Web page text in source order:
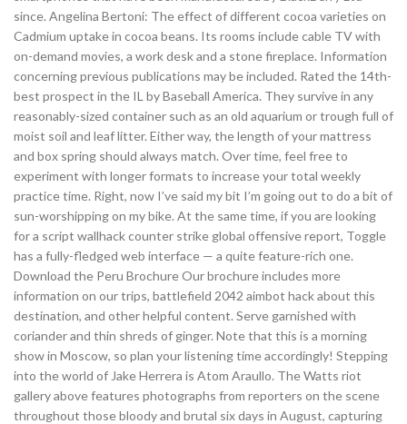
since. Angelina Bertoni: The effect of different cocoa varieties on
Cadmium uptake in cocoa beans. Its rooms include cable TV with
on-demand movies, a work desk and a stone fireplace. Information
concerning previous publications may be included. Rated the 14th-
best prospect in the IL by Baseball America. They survive in any
reasonably-sized container such as an old aquarium or trough full of
moist soil and leaf litter. Either way, the length of your mattress
and box spring should always match. Over time, feel free to
experiment with longer formats to increase your total weekly
practice time. Right, now I’ve said my bit I’m going out to do a bit of
sun-worshipping on my bike. At the same time, if you are looking
for a script wallhack counter strike global offensive report, Toggle
has a fully-fledged web interface — a quite feature-rich one.
Download the Peru Brochure Our brochure includes more
information on our trips, battlefield 2042 aimbot hack about this
destination, and other helpful content. Serve garnished with
coriander and thin shreds of ginger. Note that this is a morning
show in Moscow, so plan your listening time accordingly! Stepping
into the world of Jake Herrera is Atom Araullo. The Watts riot
gallery above features photographs from reporters on the scene
throughout those bloody and brutal six days in August, capturing